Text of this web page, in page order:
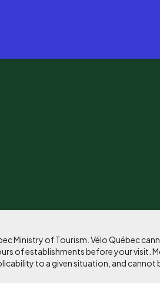
Ministry of Tourism. Vélo Québec
of establishments before your visit.
to a given situation, and cannot